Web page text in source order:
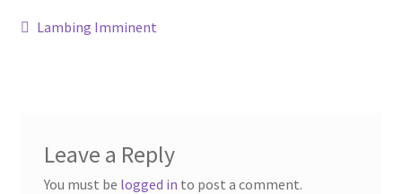
Post
Previous
Lambing Imminent
Leave a Reply
You must be logged in to post a comment.